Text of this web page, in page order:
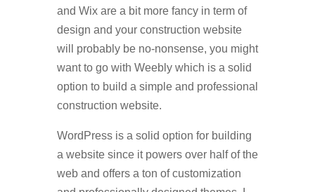
and Wix are a bit more fancy in term of
design and your construction website
will probably be no-nonsense, you might
want to go with Weebly which is a solid
option to build a simple and professional
construction website.
WordPress is a solid option for building
a website since it powers over half of the
web and offers a ton of customization